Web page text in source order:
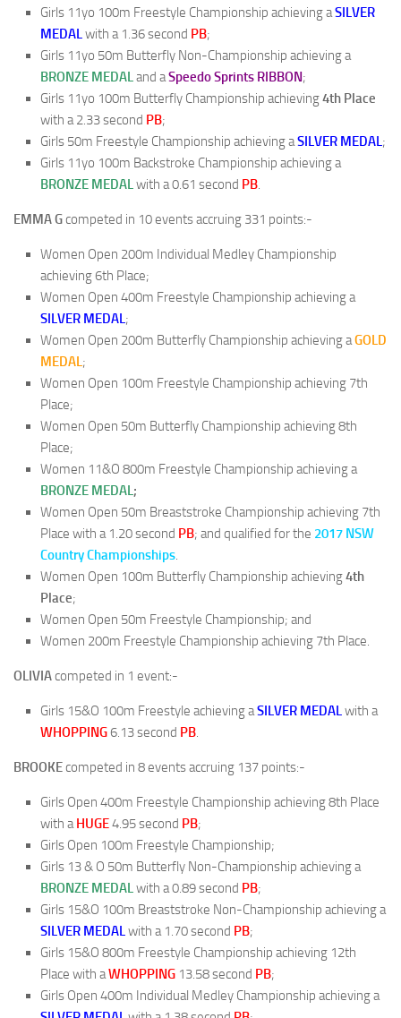
Girls 11yo 100m Freestyle Championship achieving aSILVER
MEDALwith a 1.36 second PB;
Girls 11yo 50m Butterfly Non-Championship achieving a
BRONZE MEDALand aSpeedo Sprints RIBBON;
Girls 11yo 100m Butterfly Championship achieving4th Place
with a 2.33 second PB;
Girls 50m Freestyle Championship achieving aSILVER MEDAL;
Girls 11yo 100m Backstroke Championship achieving a
BRONZE MEDALwith a 0.61 second PB.
EMMA Gcompeted in 10 events accruing 331 points:-
Women Open 200m Individual Medley Championship
achieving 6th Place;
Women Open 400m Freestyle Championship achieving a
SILVER MEDAL;
Women Open 200m Butterfly Championship achieving aGOLD
MEDAL;
Women Open 100m Freestyle Championship achieving 7th
Place;
Women Open 50m Butterfly Championship achieving 8th
Place;
Women 11&O 800m Freestyle Championship achieving a
BRONZE MEDAL;
Women Open 50m Breaststroke Championship achieving 7th
Place with a 1.20 second PB; and qualified for the 2017 NSW
Country Championships.
Women Open 100m Butterfly Championship achieving4th
Place;
Women Open 50m Freestyle Championship; and
Women 200m Freestyle Championship achieving 7th Place.
OLIVIAcompeted in 1 event:-
Girls 15&O 100m Freestyle achieving aSILVER MEDALwith a
WHOPPING6.13 second PB.
BROOKEcompeted in 8 events accruing 137 points:-
Girls Open 400m Freestyle Championship achieving 8th Place
with aHUGE4.95 second PB;
Girls Open 100m Freestyle Championship;
Girls 13 & O 50m Butterfly Non-Championship achieving a
BRONZE MEDALwith a 0.89 second PB;
Girls 15&O 100m Breaststroke Non-Championship achieving a
SILVER MEDALwith a 1.70 second PB;
Girls 15&O 800m Freestyle Championship achieving 12th
Place with aWHOPPING 13.58 second PB;
Girls Open 400m Individual Medley Championship achieving a